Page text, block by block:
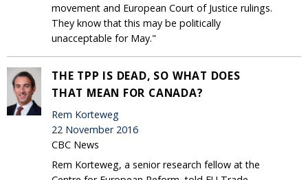
movement and European Court of Justice rulings.
They know that this may be politically
unacceptable for May."
THE TPP IS DEAD, SO WHAT DOES
THAT MEAN FOR CANADA?
Rem Korteweg
22 November 2016
CBC News
Rem Korteweg, a senior research fellow at the